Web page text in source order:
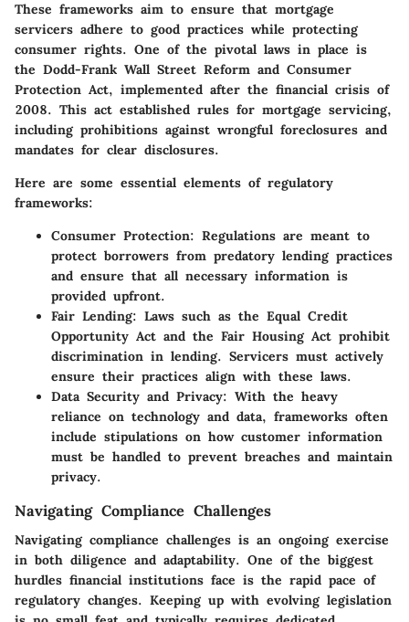
These frameworks aim to ensure that mortgage
servicers adhere to good practices while protecting
consumer rights. One of the pivotal laws in place is
the Dodd-Frank Wall Street Reform and Consumer
Protection Act, implemented after the financial crisis of
2008. This act established rules for mortgage servicing,
including prohibitions against wrongful foreclosures and
mandates for clear disclosures.
Here are some essential elements of regulatory
frameworks:
Consumer Protection: Regulations are meant to
protect borrowers from predatory lending practices
and ensure that all necessary information is
provided upfront.
Fair Lending: Laws such as the Equal Credit
Opportunity Act and the Fair Housing Act prohibit
discrimination in lending. Servicers must actively
ensure their practices align with these laws.
Data Security and Privacy: With the heavy
reliance on technology and data, frameworks often
include stipulations on how customer information
must be handled to prevent breaches and maintain
privacy.
Navigating Compliance Challenges
Navigating compliance challenges is an ongoing exercise
in both diligence and adaptability. One of the biggest
hurdles financial institutions face is the rapid pace of
regulatory changes. Keeping up with evolving legislation